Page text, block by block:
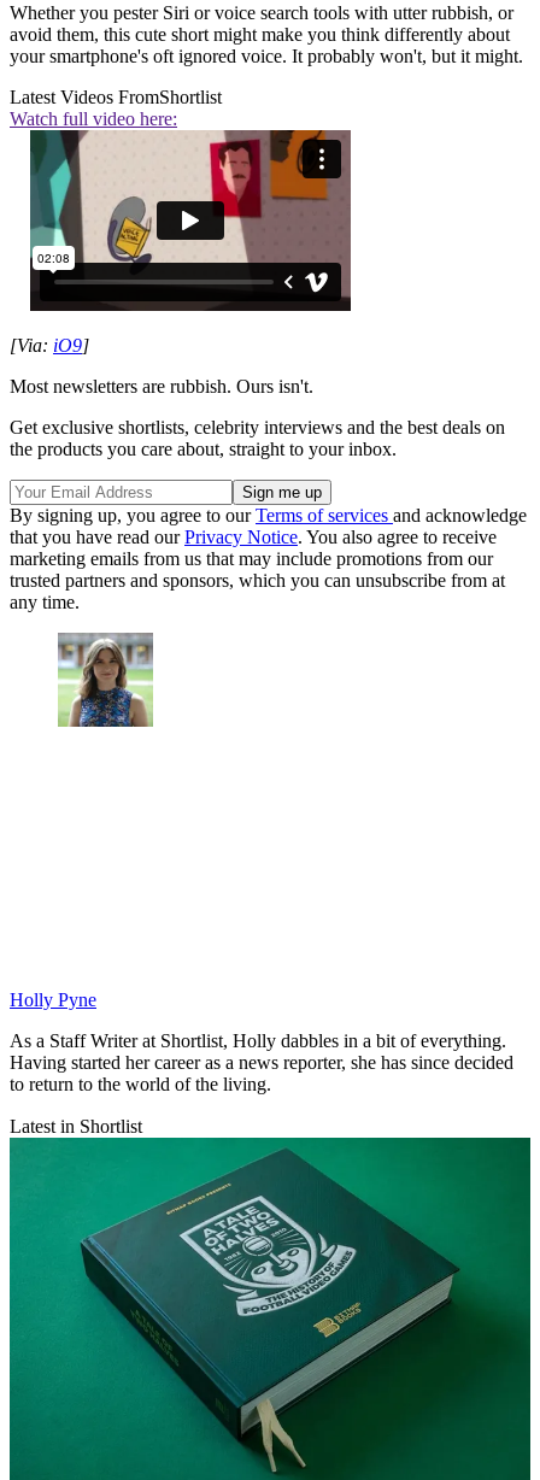
Whether you pester Siri or voice search tools with utter rubbish, or
avoid them, this cute short might make you think differently about
your smartphone's oft ignored voice. It probably won't, but it might.
Latest Videos FromShortlist
Watch full video here:
[Via: iO9]
Most newsletters are rubbish. Ours isn't.
Get exclusive shortlists, celebrity interviews and the best deals on
the products you care about, straight to your inbox.
By signing up, you agree to ourTerms of services and acknowledge
that you have read ourPrivacy Notice. You also agree to receive
marketing emails from us that may include promotions from our
trusted partners and sponsors, which you can unsubscribe from at
any time.
Holly Pyne
As a Staff Writer at Shortlist, Holly dabbles in a bit of everything.
Having started her career as a news reporter, she has since decided
to return to the world of the living.
Latest in Shortlist